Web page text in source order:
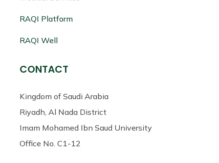
RAQI Platform
RAQI Well
CONTACT
Kingdom of Saudi Arabia
Riyadh, Al Nada District
Imam Mohamed Ibn Saud University
Office No. C1-12